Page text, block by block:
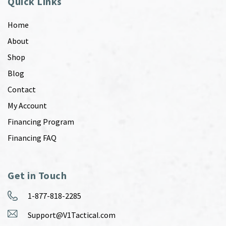
Home
About
Shop
Blog
Contact
My Account
Financing Program
Financing FAQ
Get in Touch
1-877-818-2285
Support@V1Tactical.com